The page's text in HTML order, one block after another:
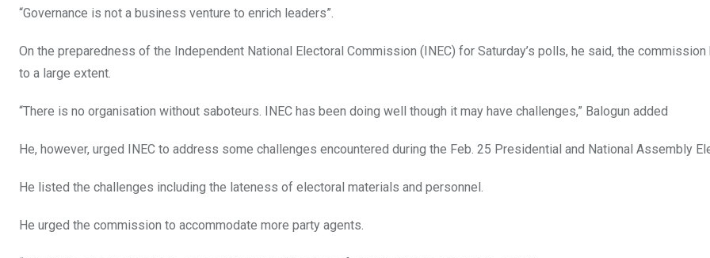
“Governance is not a business venture to enrich leaders”.
On the preparedness of the Independent National Electoral Commission (INEC) for Saturday’s polls, he said, the commission
to a large extent.
“There is no organisation without saboteurs. INEC has been doing well though it may have challenges,” Balogun added
He, however, urged INEC to address some challenges encountered during the Feb. 25 Presidential and National Assembly
He listed the challenges including the lateness of electoral materials and personnel.
He urged the commission to accommodate more party agents.